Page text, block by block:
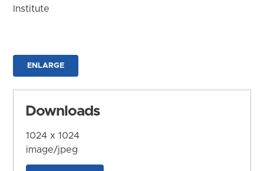
Institute
ENLARGE
Downloads
1024 x 1024
image/jpeg